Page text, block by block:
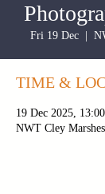
Fri 19 Dec
  |
TIME &
19 Dec 2025,
NWT Cley